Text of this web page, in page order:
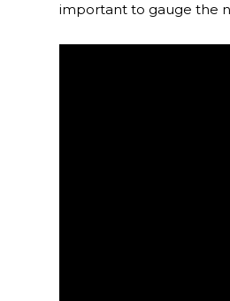
important to gauge the